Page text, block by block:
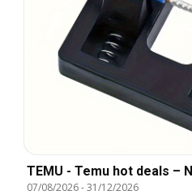
TEMU - Temu hot deals –
07/08/2026-31/12/2026